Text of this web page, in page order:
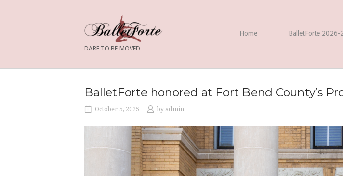
DARE TO BE MOVED
Home BalletForte 2026-
BalletForte honored at Fort Bend County’s
October 5, 2025 by admin